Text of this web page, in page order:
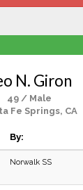
N. Giron
49 / Male
Fe Springs, CA
By:
Norwalk SS